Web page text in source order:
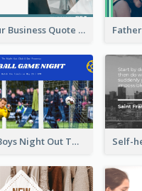
Grow Your Business Quote Twitter Post
Football Boys Night Out Twitter Post